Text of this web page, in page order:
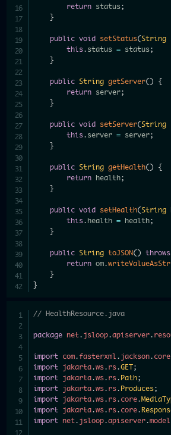
return status;
}
public void setStatus(String
this. status = status;
}
public String getServer()
{
return server;
}
public void setServer(String
this. server = server;
}
public String getHealth()
{
return health;
}
public void setHealth(String
this. health = health;
}
public String toJSON() throws
return om.
}
}
// HealthResource.java
package net. jsloop.apiserver.
import com. fasterxml . jackson. core
import
jakarta.ws. rs.GET;
import
jakarta.ws. rs. Path;
import
jakarta.ws. rs. Produces;
import
jakarta.ws. rs. core.
import
jakarta.ws. rs. core.
import
net. jsloop.apiserver.model